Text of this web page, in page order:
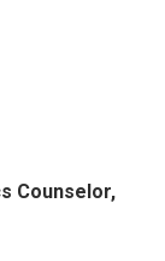
Counselor,